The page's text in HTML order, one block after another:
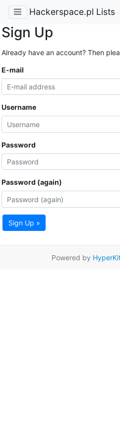
Hackerspace.pl Lists
Sign Up
Already have an account? Then
E-mail
Username
Password
Password (again)
Sign Up »
Powered by